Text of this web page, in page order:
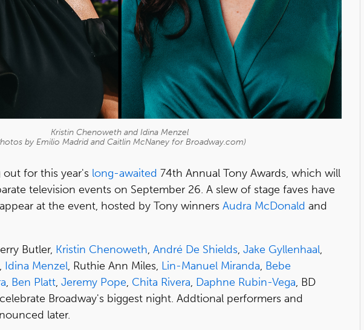
Kristin Chenoweth and Idina Menzel
by Emilio Madrid and Caitlin McNaney for Broadway.com)
out for this year's long-awaited 74th Annual Tony Awards, which will
television events on September 26. A slew of stage faves have
at the event, hosted by Tony winners Audra McDonald and
Butler, Kristin Chenoweth, André De Shields, Jake Gyllenhaal,
, Idina Menzel, Ruthie Ann Miles, Lin-Manuel Miranda, Bebe
, Ben Platt, Jeremy Pope, Chita Rivera, Daphne Rubin-Vega, BD
Broadway's biggest night. Addtional performers and
later.